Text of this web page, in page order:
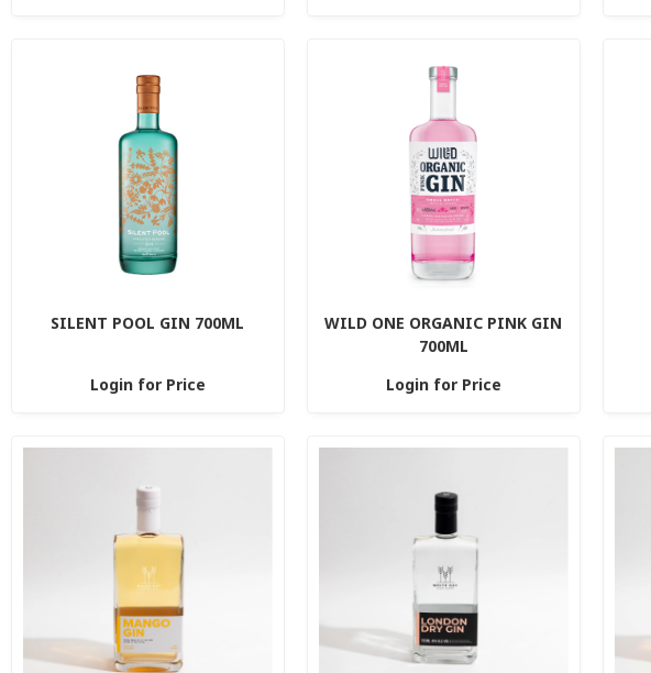
SILENT POOL GIN 700ML
Login for Price
WILD ONE ORGANIC PINK GIN
700ML
Login for Price